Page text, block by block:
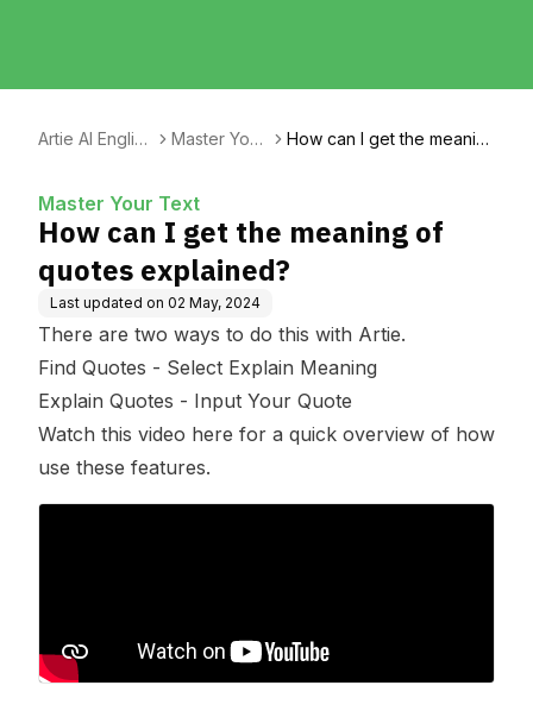
Artie AI English
Master Your
How can I get the meanin
Master Your Text
How can I get the meaning of
quotes explained?
Last updated on 02 May, 2024
There are two ways to do this with Artie.
Find Quotes - Select Explain Meaning
Explain Quotes - Input Your Quote
Watch this video here for a quick overview of how
use these features.